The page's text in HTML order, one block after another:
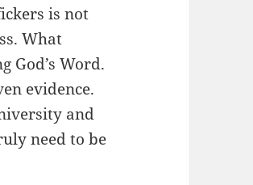
is not
What
Word.
evidence.
and
need to be